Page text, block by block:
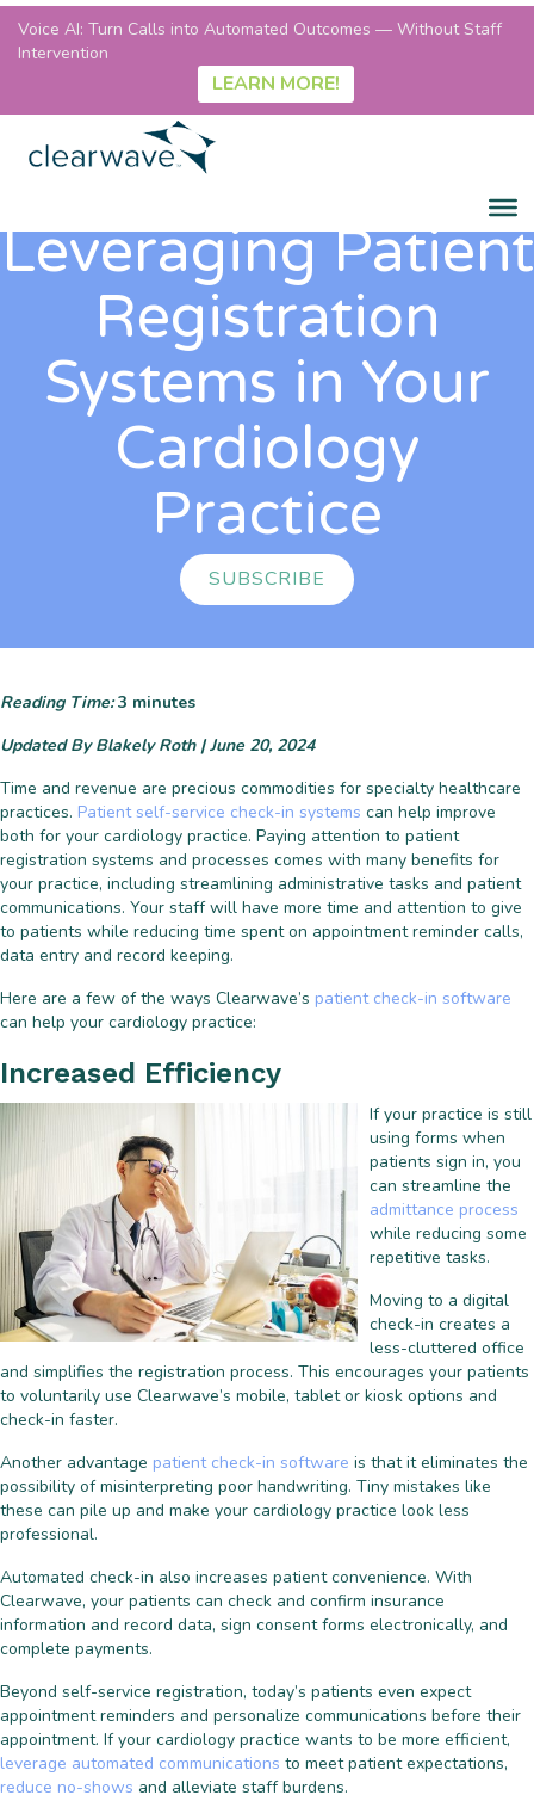
Leveraging Patient
Registration
Systems in Your
Cardiology
Practice
SUBSCRIBE
Reading Time:3 minutes
Updated By Blakely Roth | June 20, 2024
Time and revenue are precious commodities for specialty healthcare
practices. Patient self-service check-in systems can help improve
both for your cardiology practice. Paying attention to patient
registration systems and processes comes with many benefits for
your practice, including streamlining administrative tasks and patient
communications. Your staff will have more time and attention to give
to patients while reducing time spent on appointment reminder calls,
data entry and record keeping.
Here are a few of the ways Clearwave’s patient check-in software
can help your cardiology practice:
Increased Efficiency
If your practice is still
using forms when
patients sign in, you
can streamline the
admittance process
while reducing some
repetitive tasks.
Moving to a digital
check-in creates a
less-cluttered office
and simplifies the registration process. This encourages your patients
to voluntarily use Clearwave’s mobile, tablet or kiosk options and
check-in faster.
Another advantage patient check-in software is that it eliminates the
possibility of misinterpreting poor handwriting. Tiny mistakes like
these can pile up and make your cardiology practice look less
professional.
Automated check-in also increases patient convenience. With
Clearwave, your patients can check and confirm insurance
information and record data, sign consent forms electronically, and
complete payments.
Beyond self-service registration, today’s patients even expect
appointment reminders and personalize communications before their
appointment. If your cardiology practice wants to be more efficient,
leverage automated communications to meet patient expectations,
reduce no-shows and alleviate staff burdens.
Voice AI: Turn Calls into Automated Outcomes — Without Staff
Intervention
LEARN MORE!